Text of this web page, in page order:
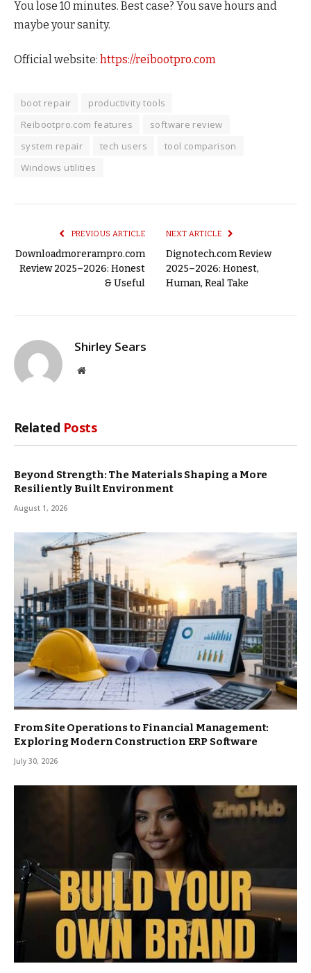
You lose 10 minutes. Best case? You save hours and
maybe your sanity.
Official website: https://reibootpro.com
boot repair
productivity tools
Reibootpro.com features
software review
system repair
tech users
tool comparison
Windows utilities
PREVIOUS ARTICLE
Downloadmorerampro.com
Review 2025–2026: Honest
& Useful
NEXT ARTICLE
Dignotech.com Review
2025–2026: Honest,
Human, Real Take
Shirley Sears
Website
Related Posts
Beyond Strength: The Materials Shaping a More
Resiliently Built Environment
August 1, 2026
From Site Operations to Financial Management:
Exploring Modern Construction ERP Software
July 30, 2026